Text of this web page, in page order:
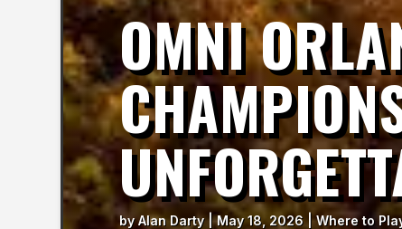
OMNI
byAlan Darty|May 18, 2026 |Where to